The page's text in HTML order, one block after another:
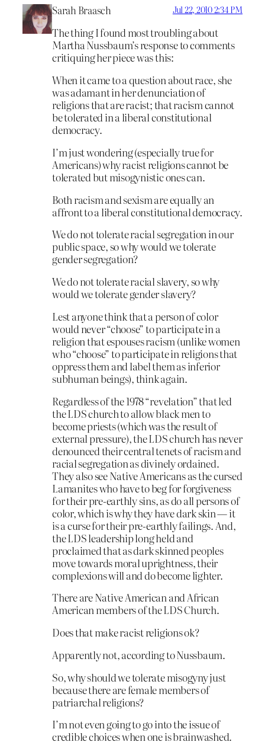
Sarah Braasch Jul 22, 2010 2:34 PM
The thing I found most troubling about
Martha Nussbaum’s response to comments
critiquing her piece was this:
When it came to a question about race, she
was adamant in her denunciation of
religions that are racist; that racism cannot
be tolerated in a liberal constitutional
democracy.
I’m just wondering (especially true for
Americans) why racist religions cannot be
tolerated but misogynistic ones can.
Both racism and sexism are equally an
affront to a liberal constitutional democracy.
We do not tolerate racial segregation in our
public space, so why would we tolerate
gender segregation?
We do not tolerate racial slavery, so why
would we tolerate gender slavery?
Lest anyone think that a person of color
would never “choose” to participate in a
religion that espouses racism (unlike women
who “choose” to participate in religions that
oppress them and label them as inferior
subhuman beings), think again.
Regardless of the 1978 “revelation” that led
the LDS church to allow black men to
become priests (which was the result of
external pressure), the LDS church has never
denounced their central tenets of racism and
racial segregation as divinely ordained.
They also see Native Americans as the cursed
Lamanites who have to beg for forgiveness
for their pre-earthly sins, as do all persons of
color, which is why they have dark skin — it
is a curse for their pre-earthly failings. And,
the LDS leadership long held and
proclaimed that as dark skinned peoples
move towards moral uprightness, their
complexions will and do become lighter.
There are Native American and African
American members of the LDS Church.
Does that make racist religions ok?
Apparently not, according to Nussbaum.
So, why should we tolerate misogyny just
because there are female members of
patriarchal religions?
I’m not even going to go into the issue of
credible choices when one is brainwashed.